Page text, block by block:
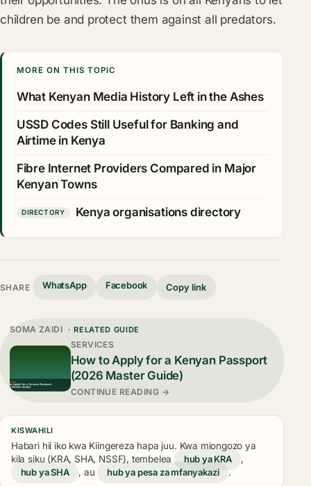
children be and protect them against all predators.
MORE ON THIS TOPIC
What Kenyan Media History Left in the Ashes
USSD Codes Still Useful for Banking and
Airtime in Kenya
Fibre Internet Providers Compared in Major
Kenyan Towns
DIRECTORY Kenya organisations directory
SHARE WhatsApp Facebook Copy link
SOMA ZAIDI · RELATED GUIDE
SERVICES
How to Apply for a Kenyan Passport
(2026 Master Guide)
CONTINUE READING →
KISWAHILI
Habari hii iko kwa Kiingereza hapa juu. Kwa miongozo ya
kila siku (KRA, SHA, NSSF), tembelea
hub ya KRA
,
hub ya SHA
, au hub ya pesa za mfanyakazi .